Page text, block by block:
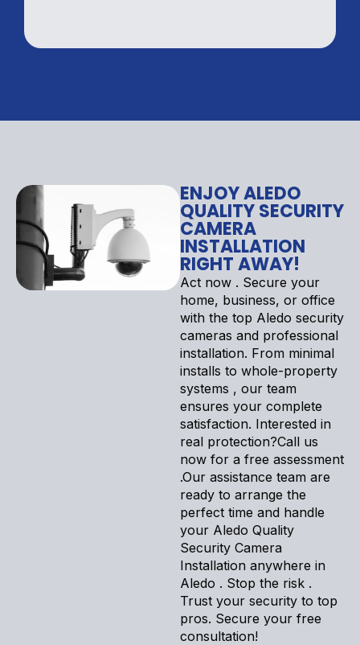
ENJOY ALEDO
QUALITY SECURITY
CAMERA
INSTALLATION
RIGHT AWAY!
Act now . Secure your
home, business, or office
with the top Aledo security
cameras and professional
installation. From minimal
installs to whole-property
systems , our team
ensures your complete
satisfaction. Interested in
real protection?Call us
now for a free assessment
.Our assistance team are
ready to arrange the
perfect time and handle
your Aledo Quality
Security Camera
Installation anywhere in
Aledo . Stop the risk .
Trust your security to top
pros. Secure your free
consultation!